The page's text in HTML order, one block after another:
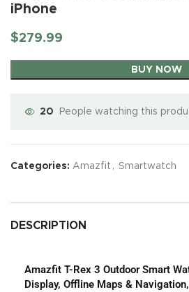
iPhone
$279.99
BUY NOW
20 People watching this
Categories: Amazfit , Smartwatch
DESCRIPTION
Amazfit T-Rex 3 Outdoor Smart
Display, Offline Maps &